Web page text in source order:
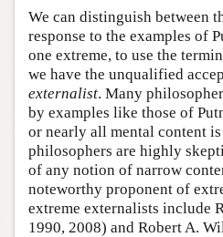
We can distinguish between
response to the examples of
one extreme, to use the
we have the unqualified
externalist. Many
by examples like those of
or nearly all mental content is
philosophers are highly
of any notion of narrow
noteworthy proponent of
extreme externalists include
1990, 2008) and Robert A.